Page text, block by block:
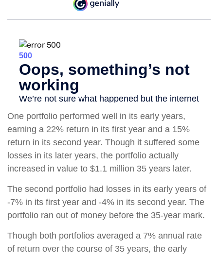
One portfolio performed well in its early years,
earning a 22% return in its first year and a 15%
return in its second year. Though it suffered some
losses in its later years, the portfolio actually
increased in value to $1.1 million 35 years later.
The second portfolio had losses in its early years of
-7% in its first year and -4% in its second year. The
portfolio ran out of money before the 35-year mark.
Though both portfolios averaged a 7% annual rate
of return over the course of 35 years, the early